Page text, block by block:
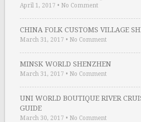
April 1, 2017 • No Comment
CHINA FOLK CUSTOMS VILLAGE
March 31, 2017 • No Comment
MINSK WORLD SHENZHEN
March 31, 2017 • No Comment
UNI WORLD BOUTIQUE RIVER
GUIDE
March 30, 2017 • No Comment